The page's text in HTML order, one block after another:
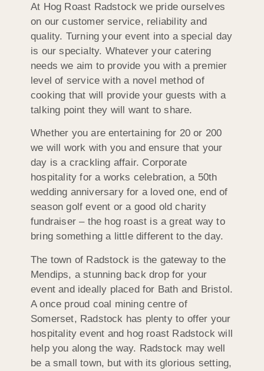
At Hog Roast Radstock we pride ourselves
on our customer service, reliability and
quality. Turning your event into a special day
is our specialty. Whatever your catering
needs we aim to provide you with a premier
level of service with a novel method of
cooking that will provide your guests with a
talking point they will want to share.
Whether you are entertaining for 20 or 200
we will work with you and ensure that your
day is a crackling affair. Corporate
hospitality for a works celebration, a 50th
wedding anniversary for a loved one, end of
season golf event or a good old charity
fundraiser – the hog roast is a great way to
bring something a little different to the day.
The town of Radstock is the gateway to the
Mendips, a stunning back drop for your
event and ideally placed for Bath and Bristol.
A once proud coal mining centre of
Somerset, Radstock has plenty to offer your
hospitality event and hog roast Radstock will
help you along the way. Radstock may well
be a small town, but with its glorious setting,